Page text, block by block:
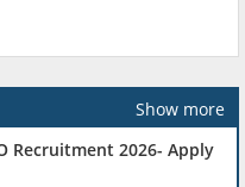
Show more
Recruitment 2026- Apply